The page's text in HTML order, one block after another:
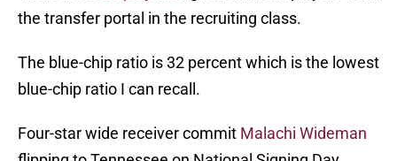
the transfer portal in the recruiting class.
The blue-chip ratio is 32 percent which is the lowest
blue-chip ratio I can recall.
Four-star wide receiver commit Malachi Wideman